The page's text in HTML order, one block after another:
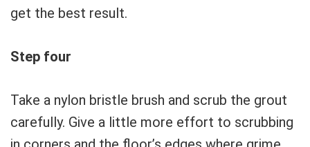
get the best result.
Step four
Take a nylon bristle brush and scrub the grout
carefully. Give a little more effort to scrubbing